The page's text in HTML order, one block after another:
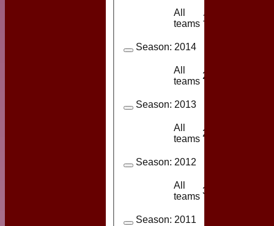
All
teams
1
Season: 2014
All
teams
23
Season: 2013
All
teams
24
Season: 2012
All
teams
3
Season: 2011